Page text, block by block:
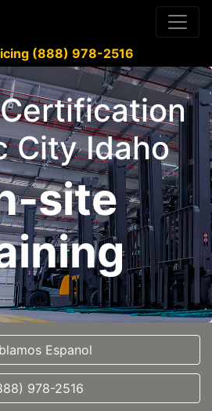
(888) 978-2516
City Idaho
site
Espanol
978-2516